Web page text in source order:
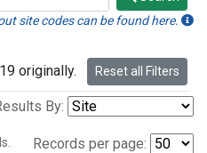
site codes can be found here.
originally. Reset all Filters
By:
Records per page: